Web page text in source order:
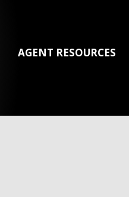
AGENT RESOURCES